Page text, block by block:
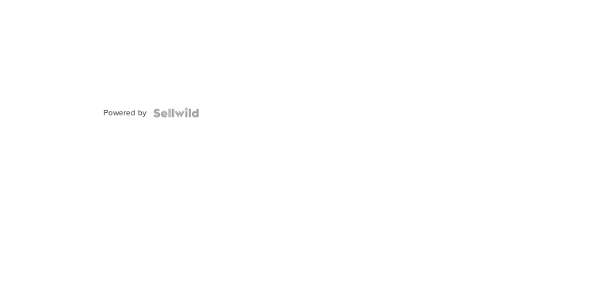
Powered by